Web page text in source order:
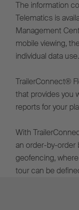
The information
Telematics is
Management
mobile viewing,
individual data use.
TrailerConnect®
that provides you
reports for your
With
an order-by-order
geofencing,
tour can be